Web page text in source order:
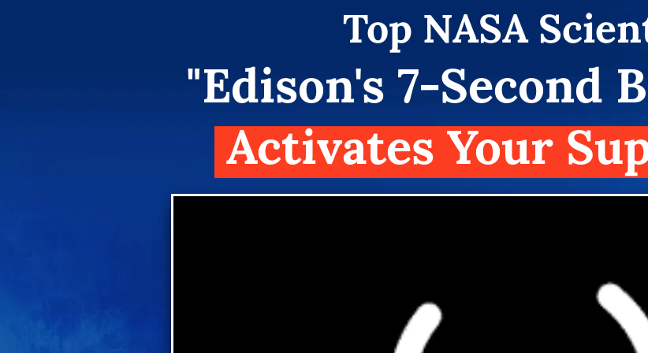
Top NASA
"Edison's 7-Second
Activates Your